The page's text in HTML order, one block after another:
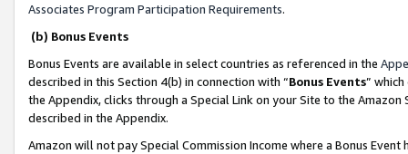
Associates Program Participation Requirements.
(b) Bonus Events
Bonus Events are available in select countries as referenced in the
described in this Section 4(b) in connection with “Bonus Events”
the Appendix, clicks through a Special Link on your Site to the
described in the Appendix.
Amazon will not pay Special Commission Income where a Bonus